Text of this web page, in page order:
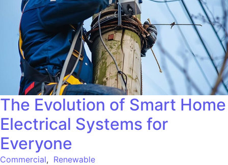
The Evolution of Smart Home
Electrical Systems for
Everyone
Commercial, Renewable